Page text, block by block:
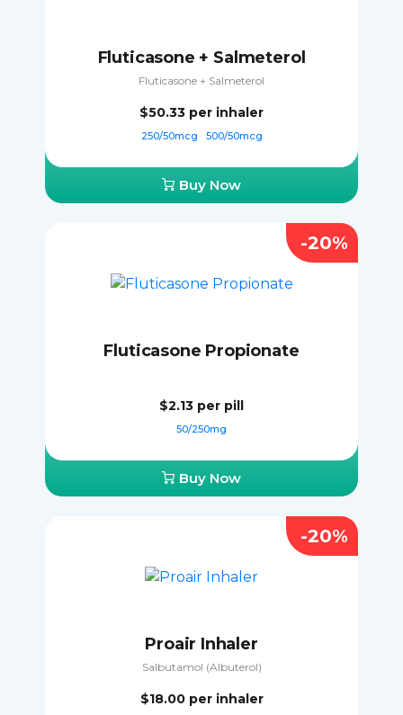
Fluticasone + Salmeterol
Fluticasone + Salmeterol
$50.33 per inhaler
250/50mcg 500/50mcg
Buy Now
Fluticasone Propionate
$2.13 per pill
50/250mg
Buy Now
-20%
Proair Inhaler
Salbutamol (Albuterol)
$18.00 per inhaler
-20%